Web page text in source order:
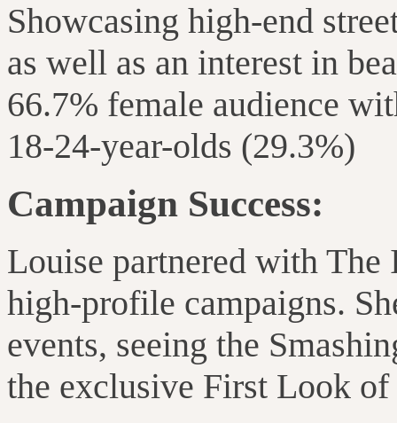
Showcasing high-end
as well as an interest in
66.7% female audience
18-24-year-olds (29.3%)
Campaign Success:
Louise partnered with
high-profile campaigns.
events, seeing the
the exclusive First Look